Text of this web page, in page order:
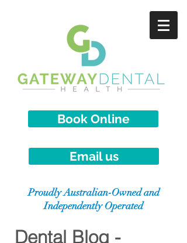
Book Online
Email us
Proudly Australian-Owned and
Independently Operated
Dental Blog -